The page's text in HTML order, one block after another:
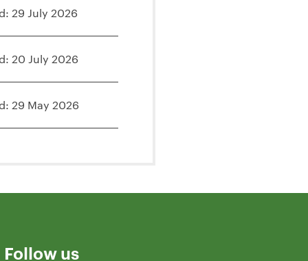
29 July 2026
20 July 2026
29 May 2026
Follow us